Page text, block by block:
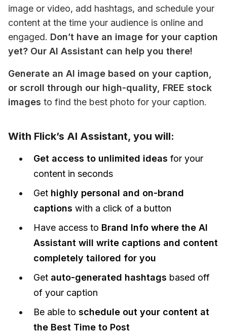
image or video, add hashtags, and schedule your
content at the time your audience is online and
engaged. Don’t have an image for your caption
yet? Our AI Assistant can help you there!
Generate an AI image based on your caption,
or scroll through our high-quality, FREE stock
images to find the best photo for your caption.
With Flick’s AI Assistant, you will:
Get access to unlimited ideas for your
content in seconds
Get highly personal and on-brand
captions with a click of a button
Have access to Brand Info where the AI
Assistant will write captions and content
completely tailored for you
Get auto-generated hashtags based off
of your caption
Be able to schedule out your content at
the Best Time to Post